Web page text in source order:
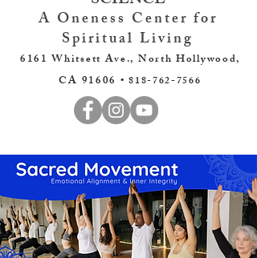
A Oneness Center for
Spiritual Living
6161 Whitsett Ave., North Hollywood,
CA 91606 •818-762-7566